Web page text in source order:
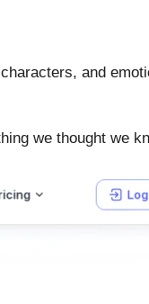
and
we thought we